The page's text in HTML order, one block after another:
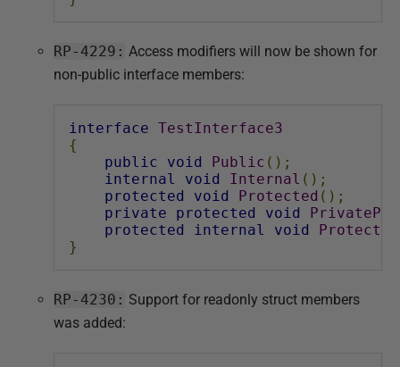
RP-4229: Access modifiers will now be shown for
non-public interface members:
interface TestInterface3
{
public
void Public ();
internal
void Internal ();
protected
void Protected ();
private
protected void
protected
internal void
}
RP-4230: Support for readonly struct members
was added: